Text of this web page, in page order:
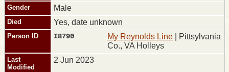
Gender Male
Died Yes, date unknown
Person ID I8790 My Reynolds Line | Pittsylvania
Co., VA Holleys
Last
Modified
2 Jun 2023